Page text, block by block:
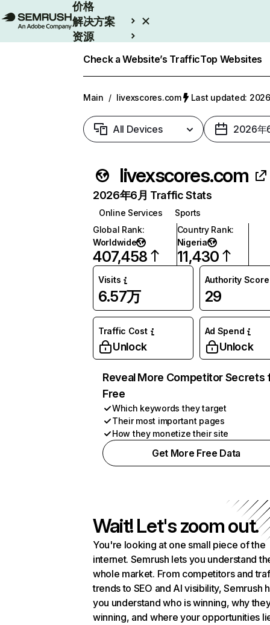
价格
解决方案
资源
Check a Website’s TrafficTop Websites
Main / livexscores.com Last updated:
All Devices 2026年
livexscores.com
2026年6月 Traffic Stats
Online Services
Sports
Global Rank:
Worldwide
407,458
Country Rank:
Nigeria
11,430
Visits
6.57万
Authority Score
29
Traffic Cost
Unlock
Ad Spend
Unlock
Reveal More Competitor Secrets
Free
Which keywords they target
Their most important pages
How they monetize their site
Get More Free Data
Wait! Let's zoom out.
You're looking at one small piece of the
internet. Semrush lets you understand
whole market. From competitors and
trends to SEO and AI visibility, Semrush
you understand who is winning, why
winning, and where your opportunities